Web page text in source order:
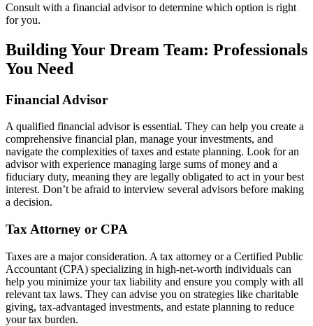
Consult with a financial advisor to determine which option is right
for you.
Building Your Dream Team: Professionals
You Need
Financial Advisor
A qualified financial advisor is essential. They can help you create a
comprehensive financial plan, manage your investments, and
navigate the complexities of taxes and estate planning. Look for an
advisor with experience managing large sums of money and a
fiduciary duty, meaning they are legally obligated to act in your best
interest. Don’t be afraid to interview several advisors before making
a decision.
Tax Attorney or CPA
Taxes are a major consideration. A tax attorney or a Certified Public
Accountant (CPA) specializing in high-net-worth individuals can
help you minimize your tax liability and ensure you comply with all
relevant tax laws. They can advise you on strategies like charitable
giving, tax-advantaged investments, and estate planning to reduce
your tax burden.